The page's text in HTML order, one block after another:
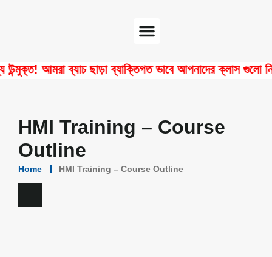
আমরা ব্যাচ ছাড়া ব্যাক্তিগত ভাবে আপনাদের ক্লাস গুলো নিয়ে
HMI Training – Course
Outline
Home HMI Training – Course Outline